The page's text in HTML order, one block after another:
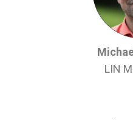
LIN